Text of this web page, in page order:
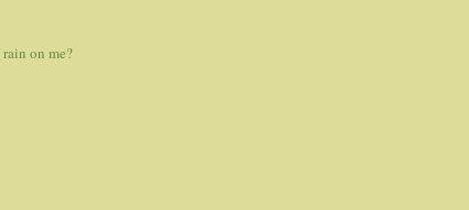
on me?